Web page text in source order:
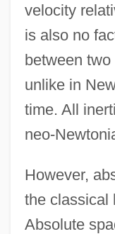
velocity
is also no
between
unlike in
time. All
neo-
However,
the classical
Absolute